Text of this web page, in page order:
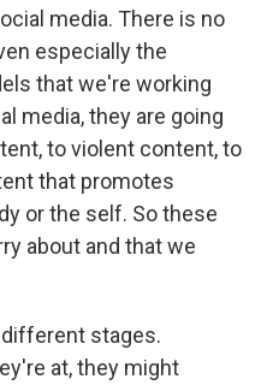
media. There is no
especially the
that we're working
media, they are going
to violent content, to
that promotes
or the self. So these
about and that we
different stages.
at, they might